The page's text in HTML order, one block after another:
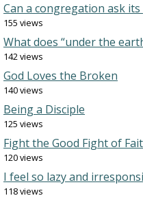
Can a congregation ask
155 views
What does “under the
142 views
God Loves the Broken
140 views
Being a Disciple
125 views
Fight the Good Fight of
120 views
I feel so lazy and
118 views